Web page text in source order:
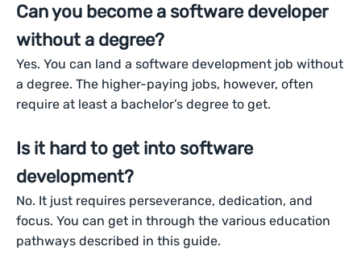
Can you become a software developer
without a degree?
Yes. You can land a software development job without
a degree. The higher-paying jobs, however, often
require at least a bachelor’s degree to get.
Is it hard to get into software
development?
No. It just requires perseverance, dedication, and
focus. You can get in through the various education
pathways described in this guide.